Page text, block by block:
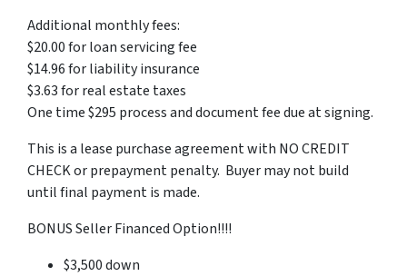
Additional monthly fees:
$20.00 for loan servicing fee
$14.96 for liability insurance
$3.63 for real estate taxes
One time $295 process and document fee due at signing.
This is a lease purchase agreement with NO CREDIT
CHECK or prepayment penalty. Buyer may not build
until final payment is made.
BONUS Seller Financed Option!!!!
$3,500 down